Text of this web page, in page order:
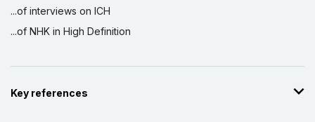
...of interviews on ICH
...of NHK in High Definition
Key references